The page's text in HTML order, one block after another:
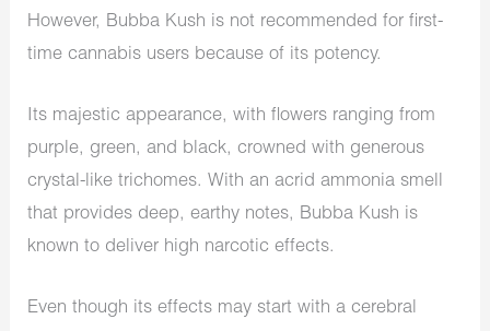
However, Bubba Kush is not recommended for first-
time cannabis users because of its potency.
Its majestic appearance, with flowers ranging from
purple, green, and black, crowned with generous
crystal-like trichomes. With an acrid ammonia smell
that provides deep, earthy notes, Bubba Kush is
known to deliver high narcotic effects.
Even though its effects may start with a cerebral